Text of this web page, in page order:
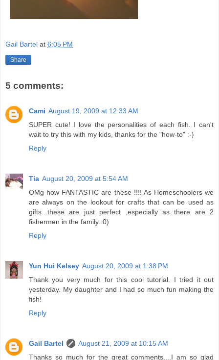
Gail Bartel at 6:05 PM
Share
5 comments:
Cami August 19, 2009 at 12:33 AM
SUPER cute! I love the personalities of each fish. I can't
wait to try this with my kids, thanks for the "how-to" :-}
Reply
Tia August 20, 2009 at 5:54 AM
OMg how FANTASTIC are these !!!! As Homeschoolers we
are always on the lookout for crafts that can be used as
gifts...these are just perfect ,especially as there are 2
fishermen in the family :0)
Reply
Yun Hui Kelsey August 20, 2009 at 1:38 PM
Thank you very much for this cool tutorial. I tried it out
yesterday. My daughter and I had so much fun making the
fish!
Reply
Gail Bartel
August 21, 2009 at 10:15 AM
Thanks so much for the great comments....I am so glad